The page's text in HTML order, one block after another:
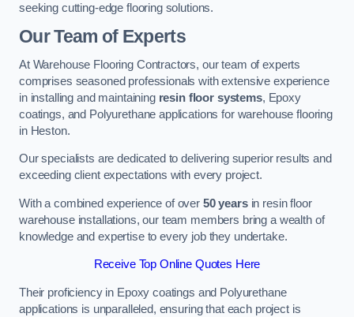
seeking cutting-edge flooring solutions.
Our Team of Experts
At Warehouse Flooring Contractors, our team of experts
comprises seasoned professionals with extensive experience
in installing and maintaining resin floor systems, Epoxy
coatings, and Polyurethane applications for warehouse flooring
in Heston.
Our specialists are dedicated to delivering superior results and
exceeding client expectations with every project.
With a combined experience of over 50 yearsin resin floor
warehouse installations, our team members bring a wealth of
knowledge and expertise to every job they undertake.
Receive Top Online Quotes Here
Their proficiency in Epoxy coatings and Polyurethane
applications is unparalleled, ensuring that each project is